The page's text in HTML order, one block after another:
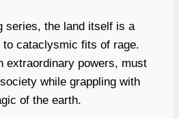
series, the land itself is a
cataclysmic fits of rage.
extraordinary powers, must
while grappling with
of the earth.